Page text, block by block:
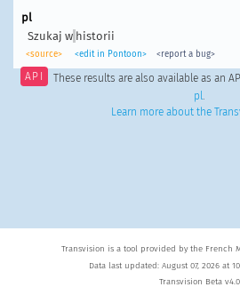
pl
Szukaj w historii
<source> <edit in Pontoon> <report a bug>
API These results are also available as an
pl.
Learn more about the
Transvision is a tool provided by the French
Data last updated: August 07, 2026 at
Transvision Beta v4.0